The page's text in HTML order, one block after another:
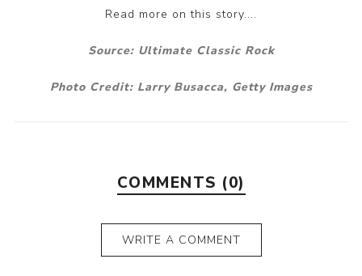
Read more on this story....
Source: Ultimate Classic Rock
Photo Credit: Larry Busacca, Getty Images
COMMENTS (0)
WRITE A COMMENT